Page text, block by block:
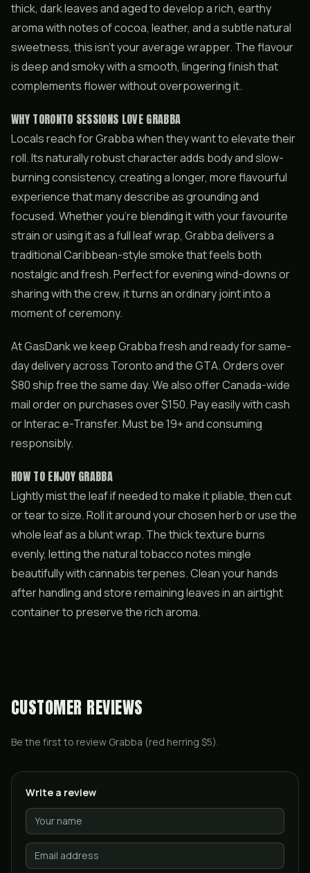
thick, dark leaves and aged to develop a rich, earthy
aroma with notes of cocoa, leather, and a subtle natural
sweetness, this isn’t your average wrapper. The flavour
is deep and smoky with a smooth, lingering finish that
complements flower without overpowering it.
WHY TORONTO SESSIONS LOVE GRABBA
Locals reach for Grabba when they want to elevate their
roll. Its naturally robust character adds body and slow-
burning consistency, creating a longer, more flavourful
experience that many describe as grounding and
focused. Whether you’re blending it with your favourite
strain or using it as a full leaf wrap, Grabba delivers a
traditional Caribbean-style smoke that feels both
nostalgic and fresh. Perfect for evening wind-downs or
sharing with the crew, it turns an ordinary joint into a
moment of ceremony.
At GasDank we keep Grabba fresh and ready for same-
day delivery across Toronto and the GTA. Orders over
$80 ship free the same day. We also offer Canada-wide
mail order on purchases over $150. Pay easily with cash
or Interac e-Transfer. Must be 19+ and consuming
responsibly.
HOW TO ENJOY GRABBA
Lightly mist the leaf if needed to make it pliable, then cut
or tear to size. Roll it around your chosen herb or use the
whole leaf as a blunt wrap. The thick texture burns
evenly, letting the natural tobacco notes mingle
beautifully with cannabis terpenes. Clean your hands
after handling and store remaining leaves in an airtight
container to preserve the rich aroma.
CUSTOMER REVIEWS
Be the first to review Grabba (red herring $5).
Write a review